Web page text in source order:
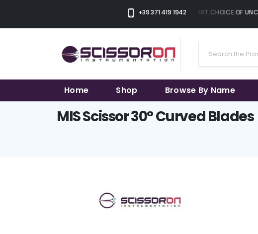
+39 371 419 1942THE SMART CHOICE OF
Home Shop Browse By Name
MIS Scissor 30° Curved Blades